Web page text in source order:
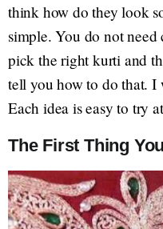
think how do they look
simple. You do not
pick the right kurti and
tell you how to do that. I
Each idea is easy to try
The First Thing